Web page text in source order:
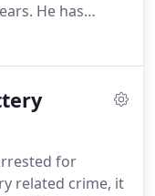
He has
for
related crime, it